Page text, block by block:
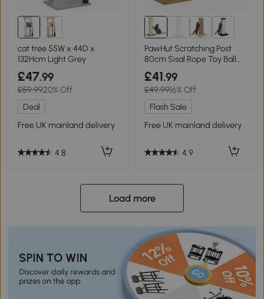
cat tree 55W x 44D x
132Hcm Light Grey
£47.99
£59.9920% Off
Deal
Free UK mainland delivery
4.8
5+
PawHut Scratching Post
80cm Sisal Rope Toy Ball
White
£41.99
£49.9916% Off
Flash Sale
Free UK mainland delivery
4.9
Load more